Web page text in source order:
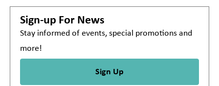
Sign-up For News
Stay informed of events, special promotions and
more!
Sign Up